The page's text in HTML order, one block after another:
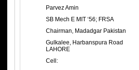
Parvez Amin
SB Mech E MIT ‘56; FRSA
Chairman, Madadgar Pakistan
Gulkalee, Harbanspura Road
LAHORE
Cell: